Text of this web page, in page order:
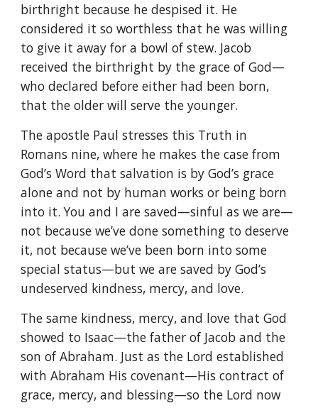
birthright because he despised it. He
considered it so worthless that he was willing
to give it away for a bowl of stew. Jacob
received the birthright by the grace of God—
who declared before either had been born,
that the older will serve the younger.
The apostle Paul stresses this Truth in
Romans nine, where he makes the case from
God’s Word that salvation is by God’s grace
alone and not by human works or being born
into it. You and I are saved—sinful as we are—
not because we’ve done something to deserve
it, not because we’ve been born into some
special status—but we are saved by God’s
undeserved kindness, mercy, and love.
The same kindness, mercy, and love that God
showed to Isaac—the father of Jacob and the
son of Abraham. Just as the Lord established
with Abraham His covenant—His contract of
grace, mercy, and blessing—so the Lord now